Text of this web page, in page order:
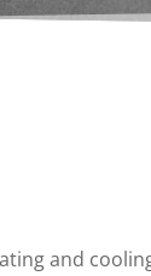
and